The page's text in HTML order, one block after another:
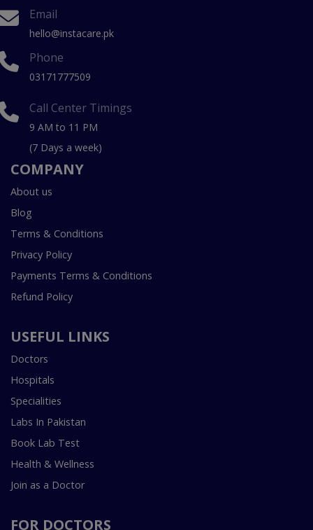
Email
hello@instacare.pk
Phone
03171777509
Call Center Timings
9 AM to 11 PM
(7 Days a week)
COMPANY
About us
Blog
Terms & Conditions
Privacy Policy
Payments Terms & Conditions
Refund Policy
USEFUL LINKS
Doctors
Hospitals
Specialities
Labs In Pakistan
Book Lab Test
Health & Wellness
Join as a Doctor
FOR DOCTORS